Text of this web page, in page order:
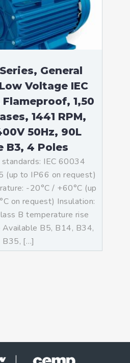
General
Voltage IEC
1,50
1441 RPM,
50Hz, 90L
B3, 4 Poles
IEC 60034
(up to IP66 on request)
-20°C / +60°C (up
on request) Insulation:
B temperature rise
Available B5, B14, B34,
B35, […]